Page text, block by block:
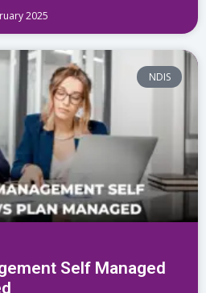
2025
NDIS
Self Managed